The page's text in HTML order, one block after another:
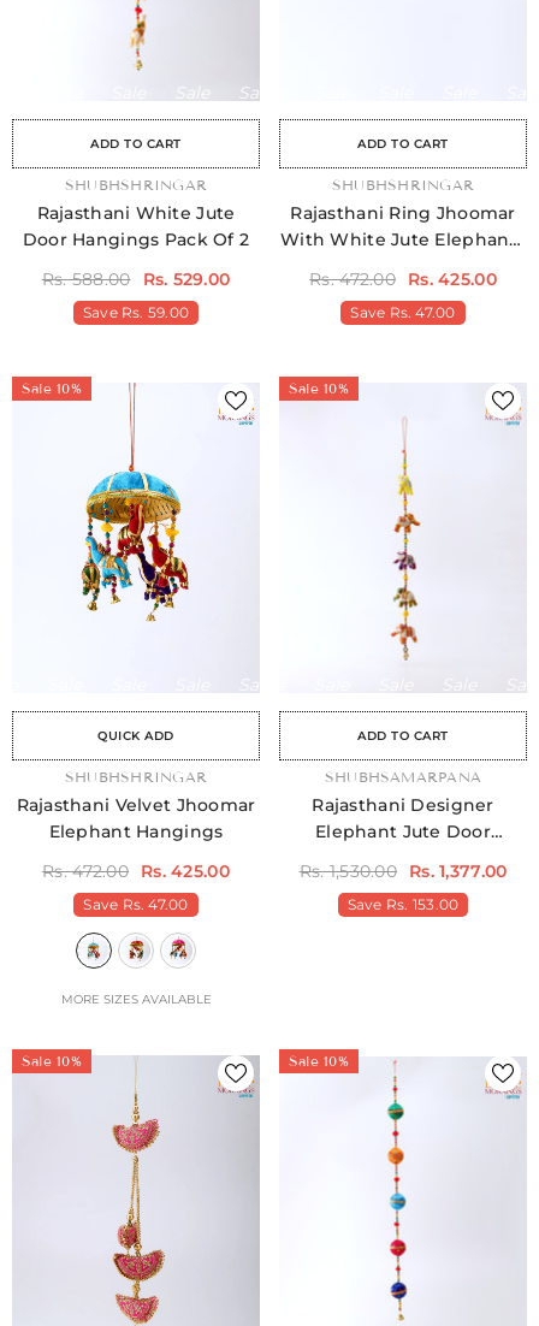
ADD TO CART
Sale Sale
VENDOR:SHUBHSHRINGAR
Rajasthani White Jute
Door Hangings Pack Of 2
Rs. 588.00
Rs. 529.00
Save Rs. 59.00
ADD TO CART
Sale Sale
VENDOR:SHUBHSHRINGAR
Rajasthani Ring Jhoomar
With White Jute Elephants
Rs. 472.00 Rs. 425.00
Save Rs. 47.00
Sale 10%
QUICK ADD
VENDOR:SHUBHSHRINGAR
Rajasthani Velvet Jhoomar
Elephant Hangings
Rs. 472.00
Rs. 425.00
Save Rs. 47.00
MORE SIZES AVAILABLE
Sale 10%
ADD TO CART
Sale Sale
VENDOR:SHUBHSAMARPANA
Rajasthani Designer
Elephant Jute Door
Rs. 1,530.00 Rs. 1,377.00
Save Rs. 153.00
Sale 10% Sale 10%